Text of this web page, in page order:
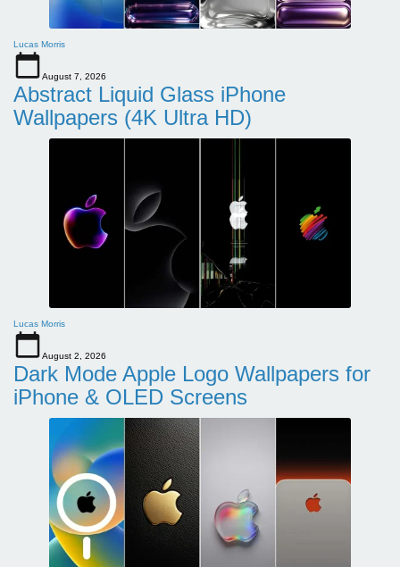
Lucas Morris
August 7, 2026
Abstract Liquid Glass iPhone
Wallpapers (4K Ultra HD)
Lucas Morris
August 2, 2026
Dark Mode Apple Logo Wallpapers for
iPhone & OLED Screens